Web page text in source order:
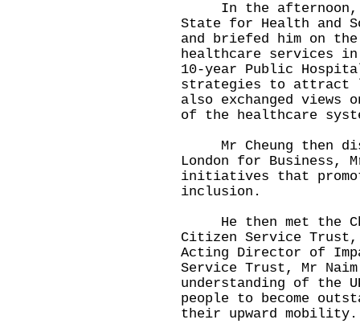
In the afternoon,
State for Health and
and briefed him on the
healthcare services
10-year Public
strategies to attract
also exchanged
of the healthcare
Mr Cheung then
London for Business,
initiatives that
inclusion.
He then met the
Citizen Service Trust,
Acting Director of
Service Trust, Mr
understanding of the
people to become
their upward mobility.